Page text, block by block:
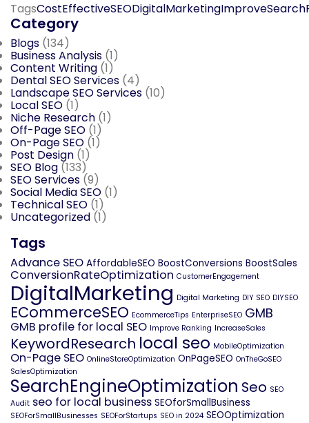
TagsCostEffectiveSEODigitalMarketing
Category
Blogs (134)
Business Analysis (1)
Content Writing (1)
Dental SEO Services (4)
Landscape SEO Services (10)
Local SEO (1)
Niche Research (1)
Off-Page SEO (1)
On-Page SEO (1)
Post Design (1)
SEO Blog (133)
SEO Services (9)
Social Media SEO (1)
Technical SEO (1)
Uncategorized (1)
Tags
Advance SEO AffordableSEO BoostConversions BoostSales
ConversionRateOptimization CustomerEngagement
DigitalMarketing Digital Marketing DIY SEO DIYSEO
ECommerceSEO EcommerceTips EnterpriseSEO GMB
GMB profile for local SEO Improve Ranking IncreaseSales
KeywordResearch local seo MobileOptimization
On-Page SEO OnlineStoreOptimization OnPageSEO OnTheGoSEO
SalesOptimization
SearchEngineOptimization Seo SEO
Audit seo for local business SEOforSmallBusiness
SEOForSmallBusinesses SEOForStartups SEO in 2024 SEOOptimization